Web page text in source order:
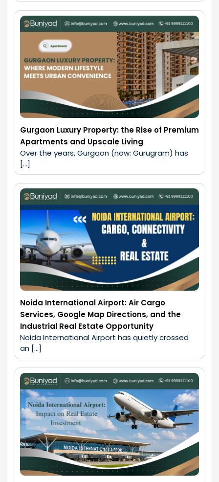
Gurgaon Luxury Property: the Rise of Premium
Apartments and Upscale Living
Over the years, Gurgaon (now: Gurugram) has
[…]
Noida International Airport: Air Cargo
Services, Google Map Directions, and the
Industrial Real Estate Opportunity
Noida International Airport has quietly crossed
an […]